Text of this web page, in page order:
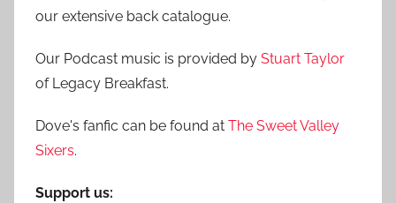
our extensive back catalogue.
Our Podcast music is provided by Stuart Taylor
of Legacy Breakfast.
Dove's fanfic can be found at The Sweet Valley
Sixers.
Support us: